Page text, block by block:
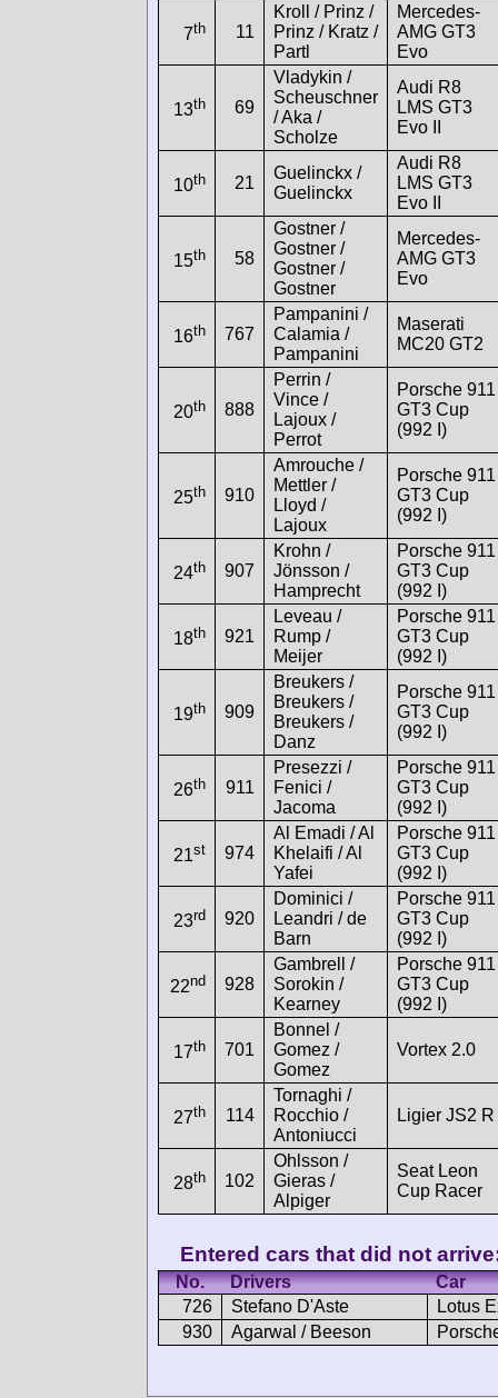
7th 11
Kroll / Prinz /
Prinz / Kratz /
Partl
Mercedes-
AMG GT3
Evo
13th 69
Vladykin /
Scheuschner
/ Aka /
Scholze
Audi R8
LMS GT3
Evo II
10th 21
Guelinckx /
Guelinckx
Audi R8
LMS GT3
Evo II
15th 58
Gostner /
Gostner /
Gostner /
Gostner
Mercedes-
AMG GT3
Evo
16th 767
Pampanini /
Calamia /
Pampanini
Maserati
MC20 GT2
20th 888
Perrin /
Vince /
Lajoux /
Perrot
Porsche 911
GT3 Cup
(992 I)
25th 910
Amrouche /
Mettler /
Lloyd /
Lajoux
Porsche 911
GT3 Cup
(992 I)
24th 907
Krohn /
Jönsson /
Hamprecht
Porsche 911
GT3 Cup
(992 I)
18th 921
Leveau /
Rump /
Meijer
Porsche 911
GT3 Cup
(992 I)
19th 909
Breukers /
Breukers /
Breukers /
Danz
Porsche 911
GT3 Cup
(992 I)
26th 911
Presezzi /
Fenici /
Jacoma
Porsche 911
GT3 Cup
(992 I)
21st 974
Al Emadi / Al
Khelaifi / Al
Yafei
Porsche 911
GT3 Cup
(992 I)
23rd 920
Dominici /
Leandri / de
Barn
Porsche 911
GT3 Cup
(992 I)
22nd 928
Gambrell /
Sorokin /
Kearney
Porsche 911
GT3 Cup
(992 I)
17th 701
Bonnel /
Gomez /
Gomez
Vortex 2.0
27th 114
Tornaghi /
Rocchio /
Antoniucci
Ligier JS2 R
28th 102
Ohlsson /
Gieras /
Alpiger
Seat Leon
Cup Racer
Entered cars that did not
No. Drivers
Car
726
Stefano D'Aste
Lotus
930
Agarwal / Beeson